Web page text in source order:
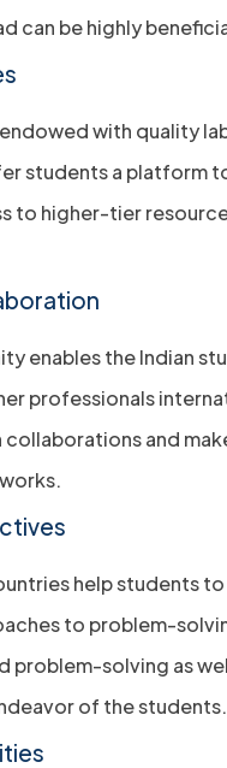
can be highly
with quality
students a platform
to higher-tier
enables the Indian
professionals
and
help students
to problem-
problem-solving as
of the students.